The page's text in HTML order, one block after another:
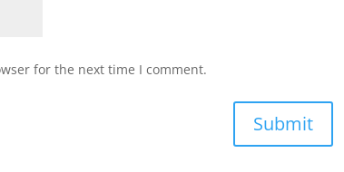
for the next time I comment.